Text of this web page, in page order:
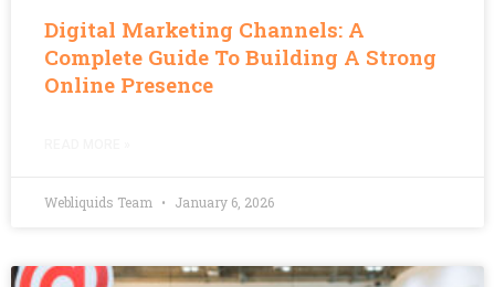
Digital Marketing Channels: A
Complete Guide To Building A Strong
Online Presence
Webliquids Team January 6, 2026